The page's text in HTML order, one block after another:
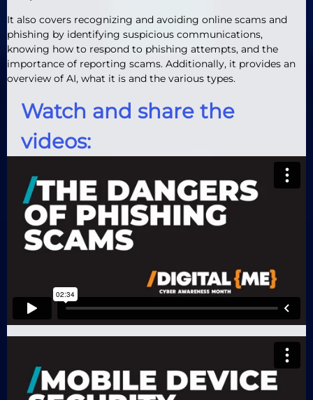
It also covers recognizing and avoiding online scams and
phishing by identifying suspicious communications,
knowing how to respond to phishing attempts, and the
importance of reporting scams. Additionally, it provides an
overview of AI, what it is and the various types.
Watch and share the
videos: